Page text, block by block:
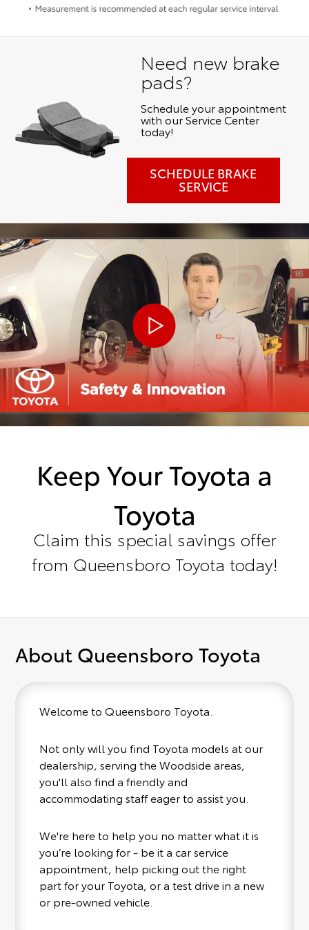
Need new brake
pads?
Schedule your appointment
with our Service Center
today!
SCHEDULE BRAKE
SERVICE
Keep Your Toyota a
Toyota
Claim this special savings offer
from Queensboro Toyota today!
About Queensboro Toyota
Welcome to Queensboro Toyota.
Not only will you find Toyota models at our
dealership, serving the Woodside areas,
you'll also find a friendly and
accommodating staff eager to assist you.
We're here to help you no matter what it is
you’re looking for - be it a car service
appointment, help picking out the right
part for your Toyota, or a test drive in a new
or pre-owned vehicle.